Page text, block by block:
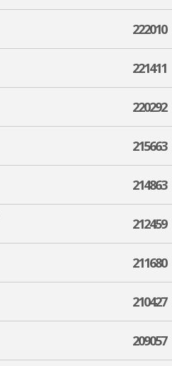
222010
221411
220292
215663
214863
212459
211680
210427
209057